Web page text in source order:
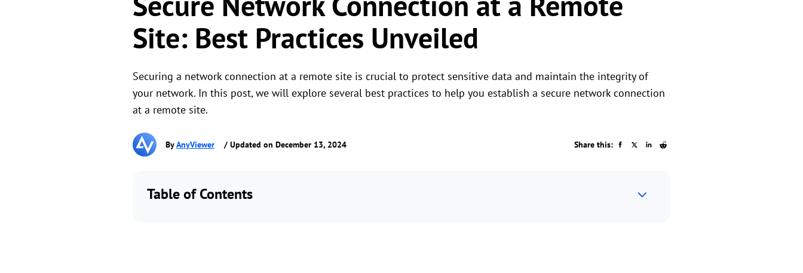
Site: Best Practices Unveiled
Securing a network connection at a remote site is crucial to protect sensitive data and maintain the integrity of
your network. In this post, we will explore several best practices to help you establish a secure network connection
at a remote site.
ByAnyViewer / Updated on December 13, 2024 Share this:
Table of Contents